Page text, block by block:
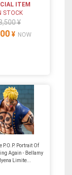
ITEM
STOCK
¥
¥ NOW
P.O.P. Portrait Of
Again - Bellamy
Limite...